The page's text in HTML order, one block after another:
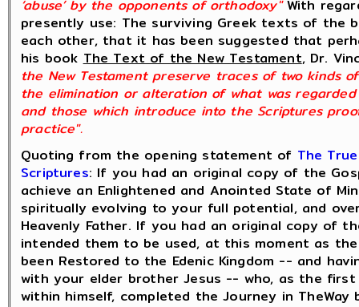
‘abuse’ by the opponents of orthodoxy" With
presently use: The surviving Greek texts of
each other, that it has been suggested that
his bookThe Text of the New Testament, Dr.
the New Testament preserve traces of two kinds
the elimination or alteration of what was
and those which introduce into the Scriptures
practice".
Quoting from the opening statement of The
Scriptures: If you had an original copy of the
achieve an Enlightened and Anointed State of
spiritually evolving to your full potential, and
Heavenly Father. If you had an original copy of
intended them to be used, at this moment as
been Restored to the Edenic Kingdom -- and
with your elder brother Jesus -- who, as the
within himself, completed the Journey in TheWay